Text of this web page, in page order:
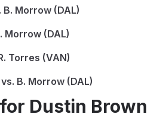
B. Morrow (DAL)
Morrow (DAL)
Torres (VAN)
B. Morrow (DAL)
Dustin Brown